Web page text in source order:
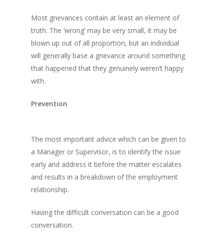
Most grievances contain at least an element of
truth. The ‘wrong’ may be very small, it may be
blown up out of all proportion, but an individual
will generally base a grievance around something
that happened that they genuinely weren’t happy
with.
Prevention
The most important advice which can be given to
a Manager or Supervisor, is to identify the issue
early and address it before the matter escalates
and results in a breakdown of the employment
relationship.
Having the difficult conversation can be a good
conversation.